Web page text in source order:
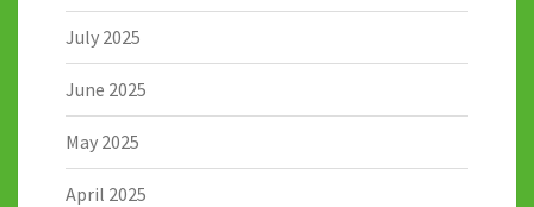
July 2025
June 2025
May 2025
April 2025